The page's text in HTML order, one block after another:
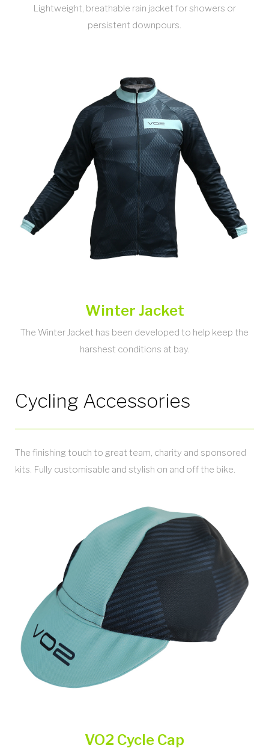
Lightweight, breathable rain jacket for showers or
persistent downpours.
Winter Jacket
The Winter Jacket has been developed to help keep the
harshest conditions at bay.
Cycling Accessories
The finishing touch to great team, charity and sponsored
kits. Fully customisable and stylish on and off the bike.
VO2 Cycle Cap